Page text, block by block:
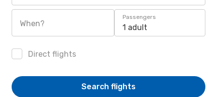
When?
Passengers
1 adult
Direct flights
Search flights